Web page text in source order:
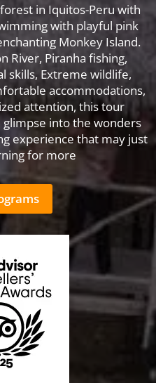
in Iquitos-Peru with
with playful pink
Monkey Island.
River, Piranha fishing,
skills, Extreme wildlife,
accommodations,
attention, this tour
into the wonders
experience that may just
for more